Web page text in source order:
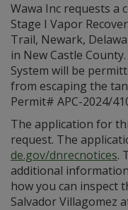
Wawa Inc requests
Stage I Vapor
Trail, Newark,
in New Castle
System will be
from escaping the
Permit# APC-2024/
The application for
request. The
de.gov/dnrecnotices.
additional
how you can inspect
Salvador Villagomez